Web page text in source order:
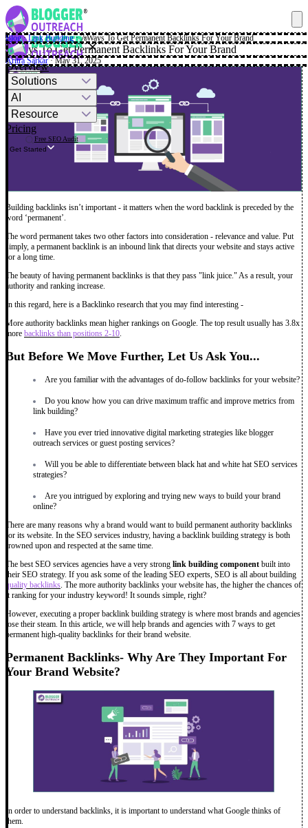
✕
Overview
Solutions
AI
Resource
Pricing
Free SEO Audit
Get Started
Blog·Link Building·7 Ways To Get Permanent Backlinks For Your Brand
7 Ways To Get Permanent Backlinks For Your Brand
Aritra Sarkar · May 31, 2025
Building backlinks isn’t important - it matters when the word backlink is preceded by the
word ‘permanent’.
The word permanent takes two other factors into consideration - relevance and value. Put
simply, a permanent backlink is an inbound link that directs your website and stays active
for a long time.
The beauty of having permanent backlinks is that they pass "link juice." As a result, your
authority and ranking increase.
In this regard, here is a Backlinko research that you may find interesting -
More authority backlinks mean higher rankings on Google. The top result usually has 3.8x
more backlinks than positions 2-10.
But Before We Move Further, Let Us Ask You...
Are you familiar with the advantages of do-follow backlinks for your website?
Do you know how you can drive maximum traffic and improve metrics from
link building?
Have you ever tried innovative digital marketing strategies like blogger
outreach services or guest posting services?
Will you be able to differentiate between black hat and white hat SEO services
strategies?
Are you intrigued by exploring and trying new ways to build your brand
online?
There are many reasons why a brand would want to build permanent authority backlinks
for its website. In the SEO services industry, having a backlink building strategy is both
frowned upon and respected at the same time.
The best SEO services agencies have a very strong link building component built into
their SEO strategy. If you ask some of the leading SEO experts, SEO is all about building
quality backlinks . The more authority backlinks your website has, the higher the chances of
it ranking for your industry keyword! It sounds simple, right?
However, executing a proper backlink building strategy is where most brands and agencies
lose their steam. In this article, we will help brands and agencies with 7 ways to get
permanent high-quality backlinks for their brand website.
Permanent Backlinks- Why Are They Important For
Your Brand Website?
In order to understand backlinks, it is important to understand what Google thinks of
them.